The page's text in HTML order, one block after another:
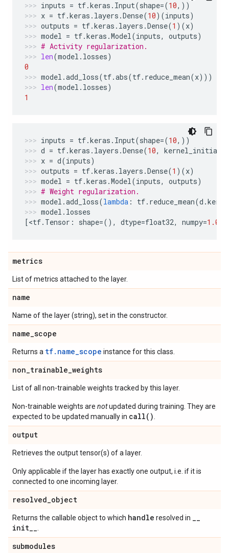
inputs = tf.keras . Input(shape=(10,))
x = tf.keras . layers .Dense(10)(inputs)
outputs = tf.keras . layers .Dense(1 )(x)
model = tf.keras .Model(inputs, outputs)
# Activity regularization.
len(model . losses)
0
model .add_loss(tf.abs(tf. reduce_mean(x)))
len(model . losses)
1
inputs = tf.keras . Input(shape=(10,))
d = tf.keras . layers .Dense(10,
x = d(inputs)
outputs = tf.keras . layers .Dense(1 )(x)
model = tf.keras .Model(inputs, outputs)
# Weight regularization.
model .add_loss(lambda : tf. reduce_mean(d .
model . losses
[<tf. Tensor : shape=(), dtype=float32, numpy=1.0
metrics
List of metrics attached to the layer.
name
Name of the layer (string), set in the constructor.
name_scope
Returns a tf.name_scope instance for this class.
non_trainable_weights
List of all non-trainable weights tracked by this layer.
Non-trainable weights are notupdated during training. They are
expected to be updated manually in call()
output
Retrieves the output tensor(s) of a layer.
Only applicable if the layer has exactly one output, i.e. if it is
connected to one incoming layer.
resolved_object
Returns the callable object to which handle resolved in __
init__
submodules